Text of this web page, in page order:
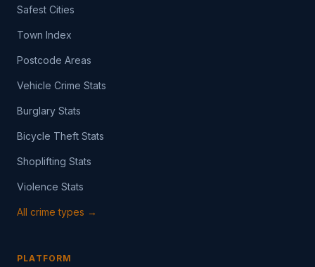
Safest Cities
Town Index
Postcode Areas
Vehicle Crime Stats
Burglary Stats
Bicycle Theft Stats
Shoplifting Stats
Violence Stats
All crime types →
PLATFORM